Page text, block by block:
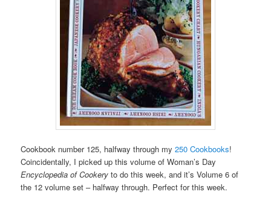
Cookbook number 125, halfway through my250 Cookbooks!
Coincidentally, I picked up this volume of Woman’s Day
Encyclopedia of Cookery to do this week, and it’s Volume 6 of
the 12 volume set – halfway through. Perfect for this week.